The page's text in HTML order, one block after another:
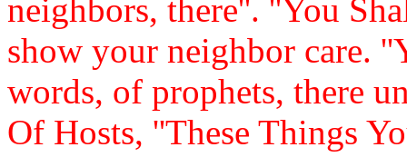
neighbors, there''. ''You
show your neighbor care.
words, of prophets, there
Of Hosts, ''These Things